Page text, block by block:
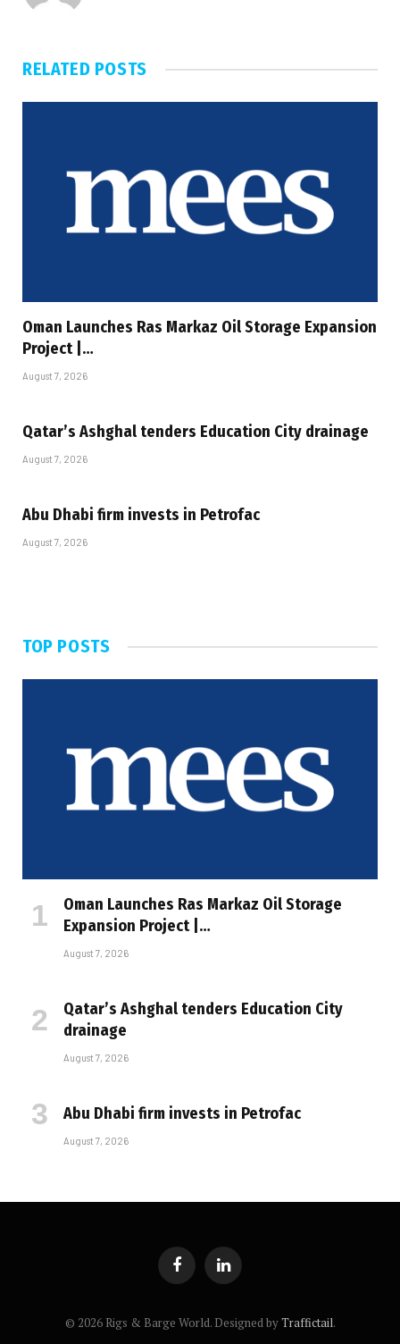
RELATED POSTS
Oman Launches Ras Markaz Oil Storage Expansion
Project |…
August 7, 2026
Qatar’s Ashghal tenders Education City drainage
August 7, 2026
Abu Dhabi firm invests in Petrofac
August 7, 2026
TOP POSTS
Oman Launches Ras Markaz Oil Storage
Expansion Project |…
August 7, 2026
Qatar’s Ashghal tenders Education City
drainage
August 7, 2026
Abu Dhabi firm invests in Petrofac
August 7, 2026
FacebookLinkedIn
© 2026 Rigs & Barge World. Designed byTraffictail.